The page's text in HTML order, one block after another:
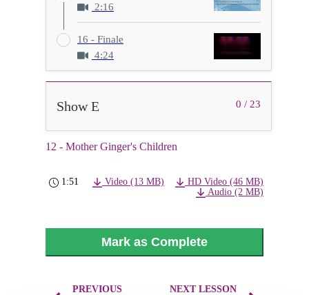
2:16
16 - Finale
4:24
0 / 23
Show E
12 - Mother Ginger's Children
1:51 Video (13 MB)
HD Video (46 MB)
Audio (2 MB)
Mark as Complete
PREVIOUS
NEXT LESSON